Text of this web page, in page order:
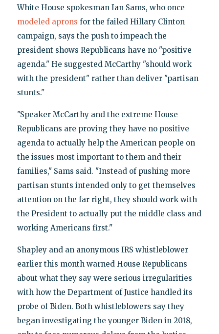
White House spokesman Ian Sams, who once
modeled aprons for the failed Hillary Clinton
campaign, says the push to impeach the
president shows Republicans have no "positive
agenda." He suggested McCarthy "should work
with the president" rather than deliver "partisan
stunts."
"Speaker McCarthy and the extreme House
Republicans are proving they have no positive
agenda to actually help the American people on
the issues most important to them and their
families," Sams said. "Instead of pushing more
partisan stunts intended only to get themselves
attention on the far right, they should work with
the President to actually put the middle class and
working Americans first."
Shapley and an anonymous IRS whistleblower
earlier this month warned House Republicans
about what they say were serious irregularities
with how the Department of Justice handled its
probe of Biden. Both whistleblowers say they
began investigating the younger Biden in 2018,